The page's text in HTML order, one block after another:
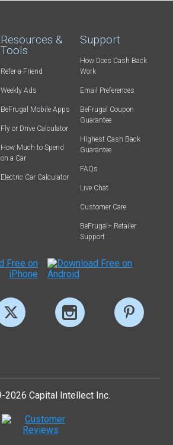
Resources &
Tools
Refer-a-Friend
Weekly Ads
BeFrugal Mobile Apps
Fly or Drive Calculator
How Much to Spend
on a Car
Electric Car Calculator
Support
How Does Cash Back
Work
Email Preferences
BeFrugal Coupon
Guarantee
Highest Cash Back
Guarantee
FAQs
Live Chat
Customer Care
BeFrugal+ Retailer
Support
2026 Capital Intellect Inc.